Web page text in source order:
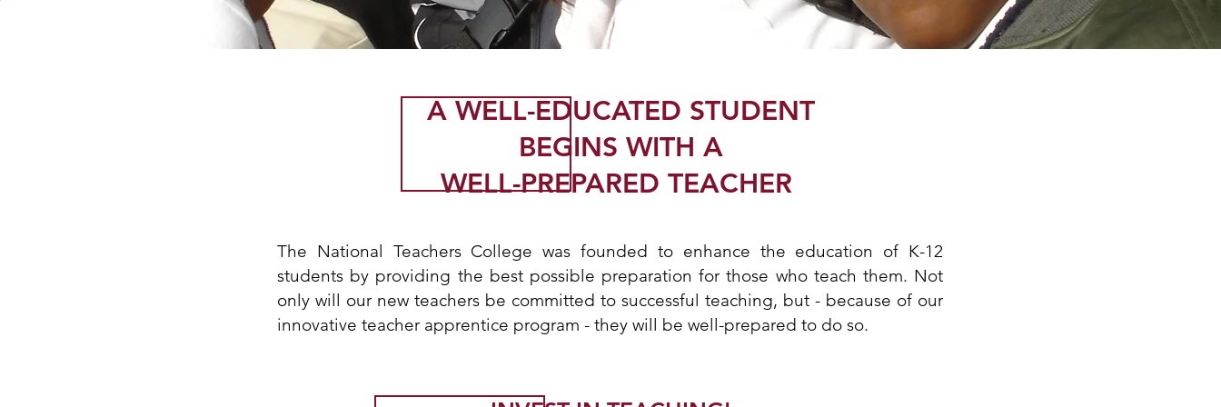
A WELL-EDUCATED STUDENT
BEGINS WITH A
WELL-PREPARED TEACHER
The National Teachers College was founded to enhance the education of K-12
students by providing the best possible preparation for those who teach them. Not
only will our new teachers be committed to successful teaching, but - because of our
innovative teacher apprentice program - they will be well-prepared to do so.